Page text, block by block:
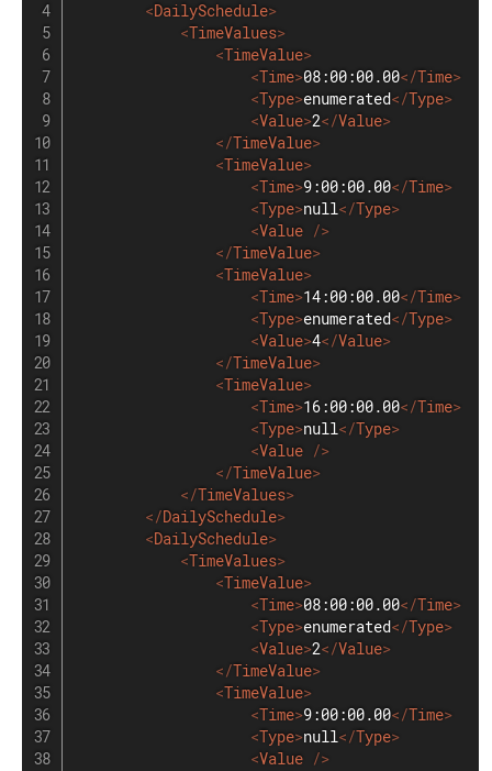
<DailySchedule>
<TimeValues>
<TimeValue>
<Time>08:00:00.00</Time>
<Type>enumerated</Type>
<Value>2</Value>
</TimeValue>
<TimeValue>
<Time>9:00:00.00</Time>
<Type>null</Type>
<Value />
</TimeValue>
<TimeValue>
<Time>14:00:00.00</Time>
<Type>enumerated</Type>
<Value>4</Value>
</TimeValue>
<TimeValue>
<Time>16:00:00.00</Time>
<Type>null</Type>
<Value />
</TimeValue>
</TimeValues>
</DailySchedule>
<DailySchedule>
<TimeValues>
<TimeValue>
<Time>08:00:00.00</Time>
<Type>enumerated</Type>
<Value>2</Value>
</TimeValue>
<TimeValue>
<Time>9:00:00.00</Time>
<Type>null</Type>
<Value />